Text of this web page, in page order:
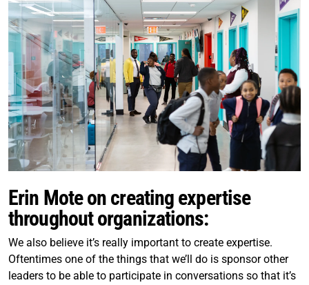
Erin Mote on creating expertise
throughout organizations:
We also believe it’s really important to create expertise.
Oftentimes one of the things that we’ll do is sponsor other
leaders to be able to participate in conversations so that it’s